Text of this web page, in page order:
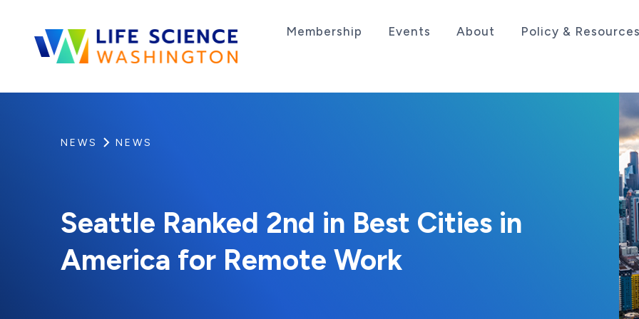
Membership Events About Policy & Resources
NEWS NEWS
Seattle Ranked 2nd in Best Cities in
America for Remote Work